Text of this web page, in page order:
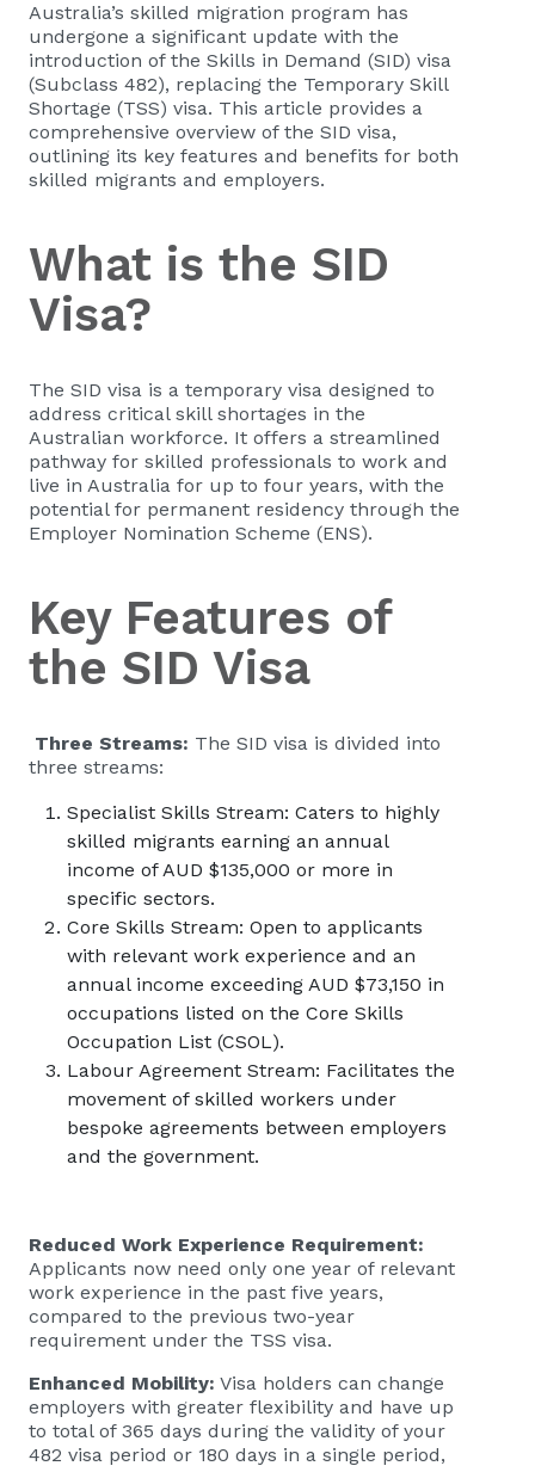
Australia’s skilled migration program has
undergone a significant update with the
introduction of the Skills in Demand (SID) visa
(Subclass 482), replacing the Temporary Skill
Shortage (TSS) visa. This article provides a
comprehensive overview of the SID visa,
outlining its key features and benefits for both
skilled migrants and employers.
What is the SID
Visa?
The SID visa is a temporary visa designed to
address critical skill shortages in the
Australian workforce. It offers a streamlined
pathway for skilled professionals to work and
live in Australia for up to four years, with the
potential for permanent residency through the
Employer Nomination Scheme (ENS).
Key Features of
the SID Visa
Three Streams: The SID visa is divided into
three streams:
Specialist Skills Stream: Caters to highly
skilled migrants earning an annual
income of AUD $135,000 or more in
specific sectors.
Core Skills Stream: Open to applicants
with relevant work experience and an
annual income exceeding AUD $73,150 in
occupations listed on the Core Skills
Occupation List (CSOL).
Labour Agreement Stream: Facilitates the
movement of skilled workers under
bespoke agreements between employers
and the government.
Reduced Work Experience Requirement:
Applicants now need only one year of relevant
work experience in the past five years,
compared to the previous two-year
requirement under the TSS visa.
Enhanced Mobility: Visa holders can change
employers with greater flexibility and have up
to total of 365 days during the validity of your
482 visa period or 180 days in a single period,